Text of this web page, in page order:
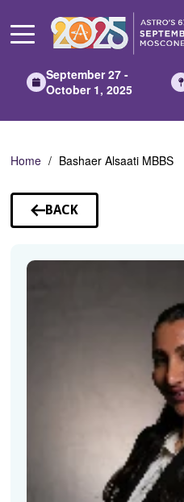
Main
September 27 -
October 1, 2025
Home Bashaer Alsaati MBBS
BACK
TO